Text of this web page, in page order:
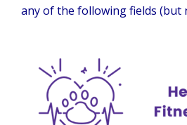
any of the following fields (but